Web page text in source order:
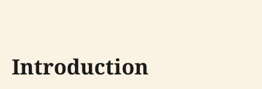
Introduction